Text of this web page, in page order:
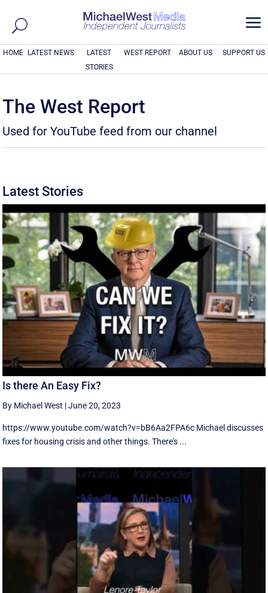
a
HOME LATEST NEWS
LATEST
STORIES
WEST REPORT ABOUT US SUPPORT US
The West Report
Used for YouTube feed from our channel
Latest Stories
Is there An Easy Fix?
By Michael West |June 20, 2023
https://www.youtube.com/watch?v=bB6Aa2FPA6c Michael discusses
fixes for housing crisis and other things. There's ...